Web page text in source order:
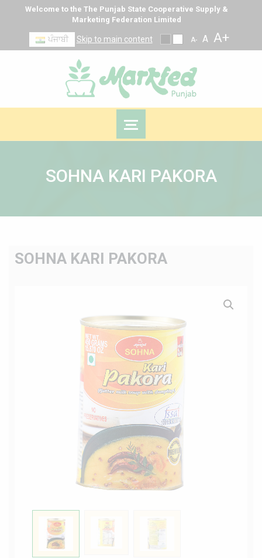
Welcome to the The Punjab State Cooperative Supply &
Marketing Federation Limited
ਪੰਜਾਬੀ Skip to main content A- A A+
SOHNA KARI PAKORA
SOHNA KARI PAKORA